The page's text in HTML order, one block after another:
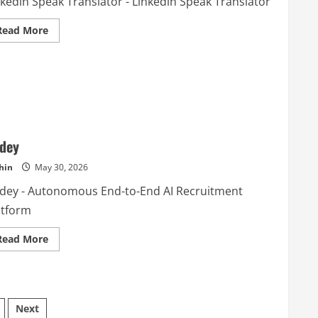
MoreRead
more
May 30, 2026
- Autonomous End-to-End AI Recruitment
MoreRead
more
Next